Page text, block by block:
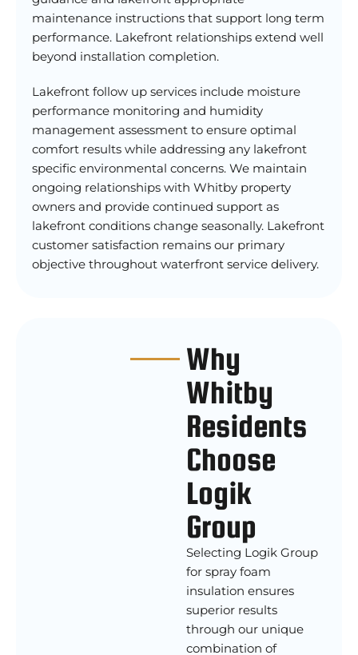
maintenance instructions that support long term
performance. Lakefront relationships extend well
beyond installation completion.
Lakefront follow up services include moisture
performance monitoring and humidity
management assessment to ensure optimal
comfort results while addressing any lakefront
specific environmental concerns. We maintain
ongoing relationships with Whitby property
owners and provide continued support as
lakefront conditions change seasonally. Lakefront
customer satisfaction remains our primary
objective throughout waterfront service delivery.
Why
Whitby
Residents
Choose
Logik
Group
Selecting Logik Group
for spray foam
insulation ensures
superior results
through our unique
combination of